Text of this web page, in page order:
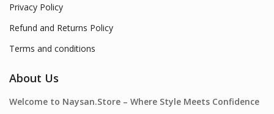
Privacy Policy
Refund and Returns Policy
Terms and conditions
About Us
Welcome to Naysan.Store – Where Style Meets Confidence